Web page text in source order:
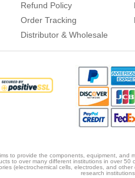
Refund Policy
Order Tracking
Distributor & Wholesale
to provide the components, equipment, and
to over many different institutions in over 50
(electrochemical cells, electrodes, and
research